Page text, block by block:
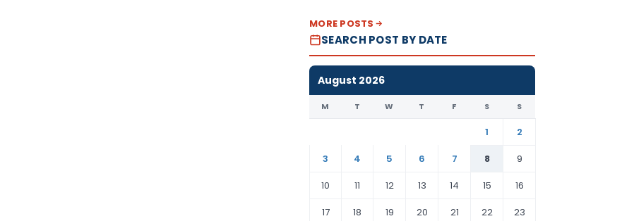
MORE POSTS
SEARCH POST BY DATE
August 2026
M T W T F S S
1
2
3
4 5 6 7 8
9
10
11 12 13 14 15
16
17
18 19 20 21 22 23